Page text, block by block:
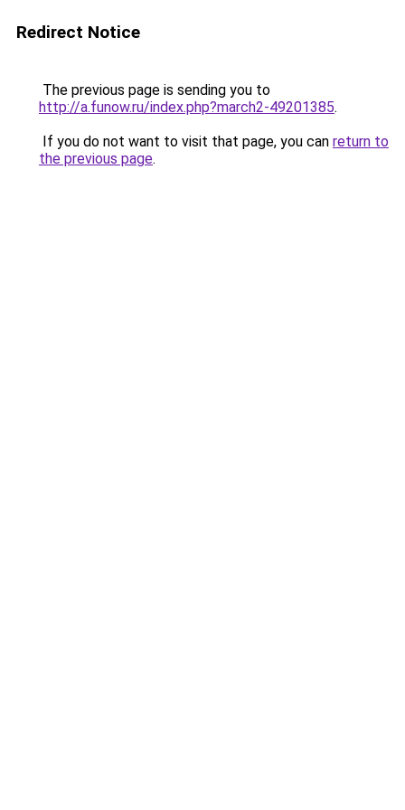
Redirect Notice
The previous page is sending you to
http://a.funow.ru/index.php?march2-49201385.
If you do not want to visit that page, you can return to
the previous page.